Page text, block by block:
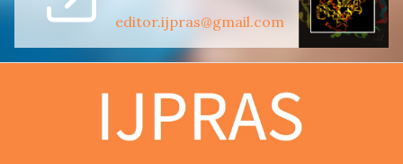
editor.ijpras@gmail.com